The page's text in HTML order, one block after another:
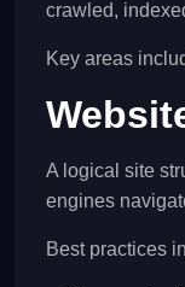
crawled,
Key areas
A logical site
engines
Best practices